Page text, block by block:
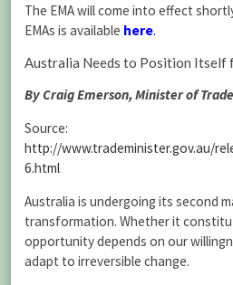
The EMA will come into effect
EMAs is available here.
Australia Needs to Position Itself
By Craig Emerson, Minister of
Source:
http://www.trademinister.gov.au/
6.html
Australia is undergoing its second
transformation. Whether it
opportunity depends on our
adapt to irreversible change.